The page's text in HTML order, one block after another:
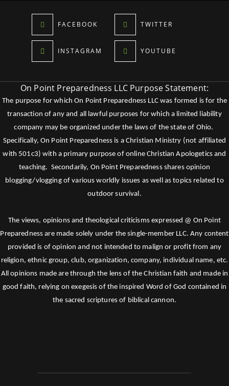
FACEBOOK TWITTER
INSTAGRAM YOUTUBE
On Point Preparedness LLC Purpose Statement:
The purpose for which On Point Preparedness LLC was formed is for the
transaction of any and all lawful purposes for which a limited liability
company may be organized under the laws of the state of Ohio.
Specifically, On Point Preparedness is a Christian Ministry (not affiliated
with 501c3) with a primary purpose of online Christian Apologetics and
teaching. Secondarily, On Point Preparedness shares opinion
blogging/vlogging of various worldly issues as well as topics related to
outdoor survival.
The views, opinions and theological criticisms expressed @ On Point
Preparedness are made solely under the single-member LLC. Any content
provided is of opinion and not intended to malign or profit from any
religion, ethnic group, club, organization, company, individual name, etc.
All opinions made are through the lens of the Christian faith and made in
good faith, relying on exegesis of the inspired Word of God contained in
the sacred scriptures of biblical cannon.